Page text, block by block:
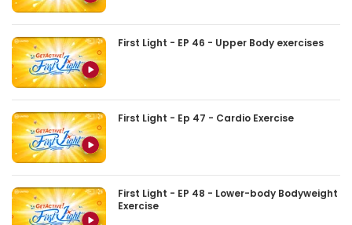
First Light - EP 46 - Upper Body exercises
First Light - Ep 47 - Cardio Exercise
First Light - EP 48 - Lower-body Bodyweight
Exercise